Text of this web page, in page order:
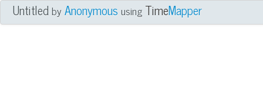
UntitledbyAnonymous using TimeMapper